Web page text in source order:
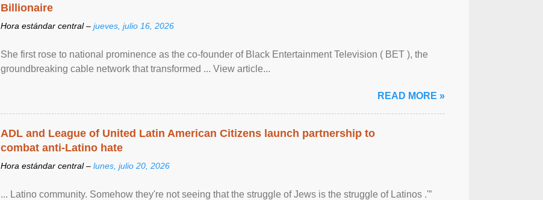
Billionaire
Hora estándar central – jueves, julio 16, 2026
She first rose to national prominence as the co-founder of Black Entertainment Television ( BET ), the
groundbreaking cable network that transformed ... View article...
READ MORE »
ADL and League of United Latin American Citizens launch partnership to
combat anti-Latino hate
Hora estándar central – lunes, julio 20, 2026
... Latino community. Somehow they're not seeing that the struggle of Jews is the struggle of Latinos .'”